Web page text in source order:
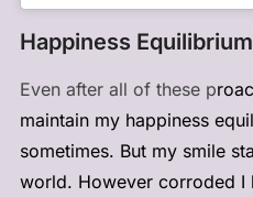
Happiness Equilibrium
Even after all of these p
maintain my happiness
sometimes. But my smile
world. However corroded I